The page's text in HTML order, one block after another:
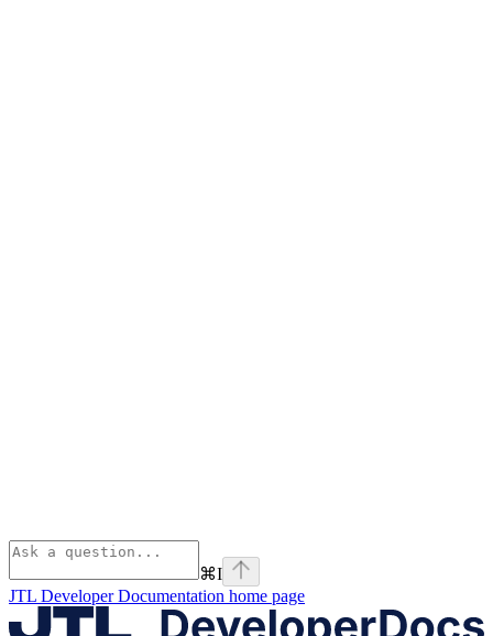
⌘I
JTL Developer Documentation home page